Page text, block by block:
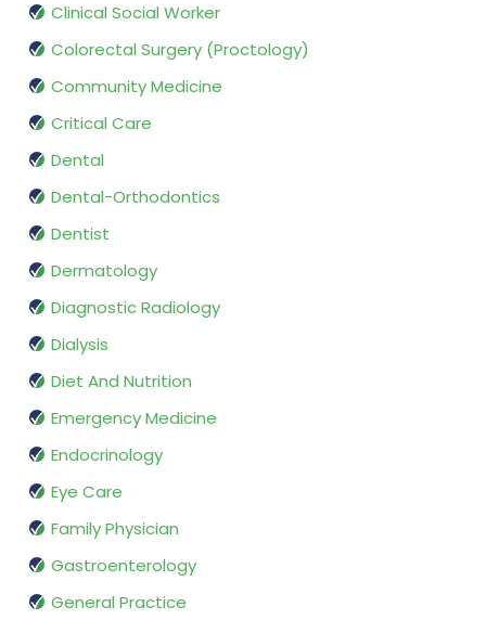
Clinical Social Worker
Colorectal Surgery (Proctology)
Community Medicine
Critical Care
Dental
Dental-Orthodontics
Dentist
Dermatology
Diagnostic Radiology
Dialysis
Diet And Nutrition
Emergency Medicine
Endocrinology
Eye Care
Family Physician
Gastroenterology
General Practice